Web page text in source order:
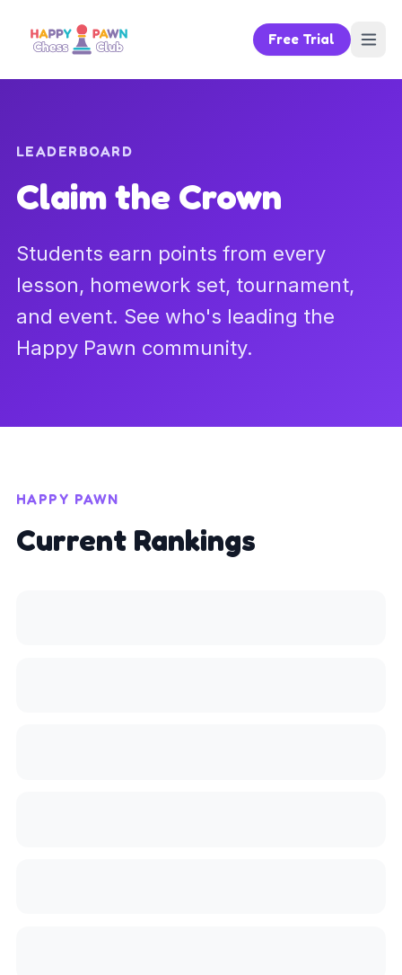
Free Trial
LEADERBOARD
Claim the Crown
Students earn points from every
lesson, homework set, tournament,
and event. See who's leading the
Happy Pawn community.
HAPPY PAWN
Current Rankings